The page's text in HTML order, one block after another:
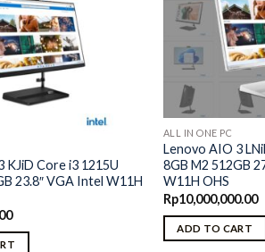
KJiD Core i3 1215U
23.8″ VGA Intel W11H
ALL IN ONE PC
Lenovo AIO 3
8GB M2 512GB
W11H OHS
Rp10,000,000.00
ADD TO CART